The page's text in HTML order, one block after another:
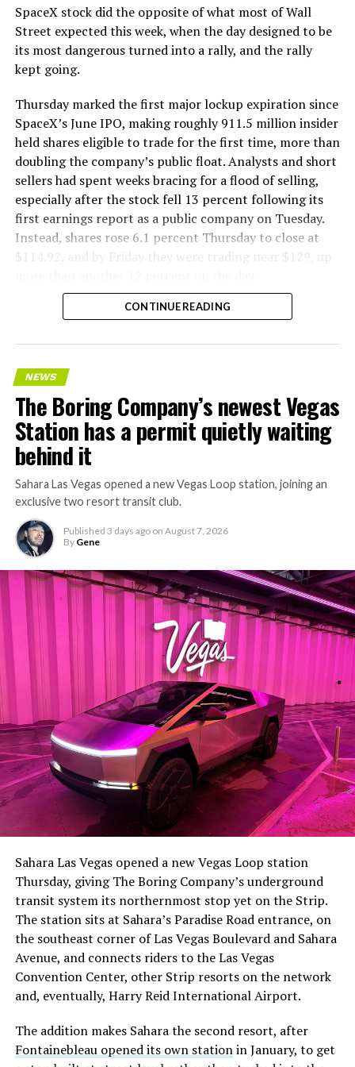
The Boring Company said Liner Truck 3 is piloted
remotely out of its Global Operations Control Center in
Texas, extending the Zero-People-In-Tunnel approach
version of a ZPIT liner truck was already tested at the
company’s Bastrop, Texas research tunnels, and a
factory tour released last month showed an employee
flying a fully loaded liner truck with a PlayStation
controller. Liner Truck 3 looks like the production
version of that same idea, cleaned up and pushed into
daily use.
The timing lines up with a company digging in more
has multiple Prufrock machines active or arriving in
, where Music City Loop construction has been
keeps adding tunnel mileage on a near monthly basis.
Every one of those projects depends on getting
concrete segments to the cutting face fast enough to
keep the boring machine from idling, which is exactly
the bottleneck Liner Truck 3 is designed to remove.
-
-
happen gradually across Musk’s companies: passenger
car hardware finding a second life in heavy equipment.
SpaceX stock did the opposite of what most of Wall
Street expected this week, when the day designed to be
its most dangerous turned into a rally, and the rally
kept going.
Thursday marked the first major lockup expiration since
SpaceX’s June IPO, making roughly 911.5 million insider
held shares eligible to trade for the first time, more than
doubling the company’s public float. Analysts and short
sellers had spent weeks bracing for a flood of selling,
especially after the stock fell 13 percent following its
first earnings report as a public company on Tuesday.
Instead, shares rose 6.1 percent Thursday to close at
$114.92, and by Friday they were trading near $129, up
The setup made the outcome notable. Short interest
had climbed to roughly 34 percent of the float heading
with about 95 percent of available shares to borrow
already on loan. CEOElon Musk warned short sellers
twicein the weeks before the lockup, writing on X that
“the survival probability of firms who maintain a
significant short position in SpaceX over time is very
low,” then following up on the morning of earnings with
“I try to warn them, but they just double down.”
selloff never showed up, some of that short position
appears to have started unwinding.TipRanks reported
CONTINUE READING
NEWS
The Boring Company’s newest Vegas
Station has a permit quietly waiting
behind it
Sahara Las Vegas opened a new Vegas Loop station, joining an
exclusive two resort transit club.
Published 3 days ago on August 7, 2026
By Gene
Sahara Las Vegas opened a new Vegas Loop station
Thursday, giving The Boring Company’s underground
transit system its northernmost stop yet on the Strip.
The station sits at Sahara’s Paradise Road entrance, on
the southeast corner of Las Vegas Boulevard and Sahara
Avenue, and connects riders to the Las Vegas
Convention Center, other Strip resorts on the network
and, eventually, Harry Reid International Airport.
The addition makes Sahara the second resort, after
Fontainebleau opened its own stationin January, to get